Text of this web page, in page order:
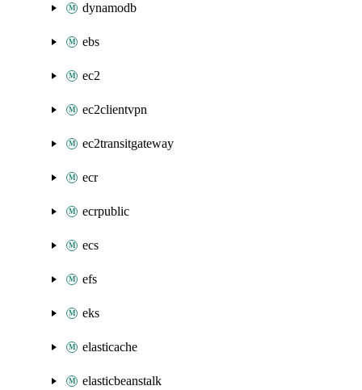
dynamodb
ebs
ec2
ec2clientvpn
ec2transitgateway
ecr
ecrpublic
ecs
efs
eks
elasticache
elasticbeanstalk